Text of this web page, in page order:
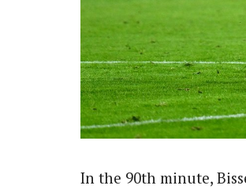
In the 90th minute,